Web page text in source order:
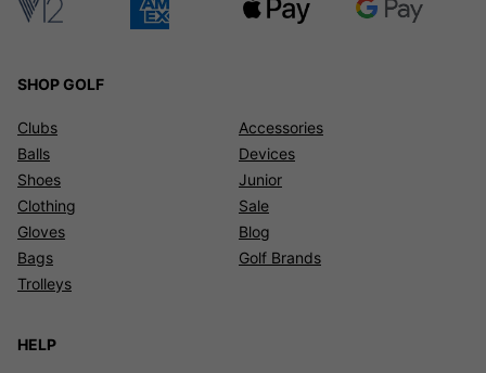
SHOP GOLF
Clubs
Balls
Shoes
Clothing
Gloves
Bags
Trolleys
Accessories
Devices
Junior
Sale
Blog
Golf Brands
HELP